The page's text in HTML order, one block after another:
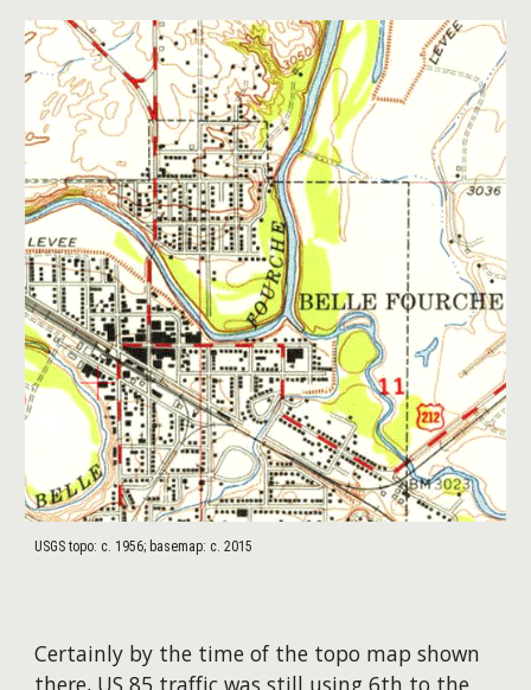
USGS topo: c. 1956; basemap: c. 2015
Certainly by the time of the topo map shown
there, US 85 traffic was still using 6th to the